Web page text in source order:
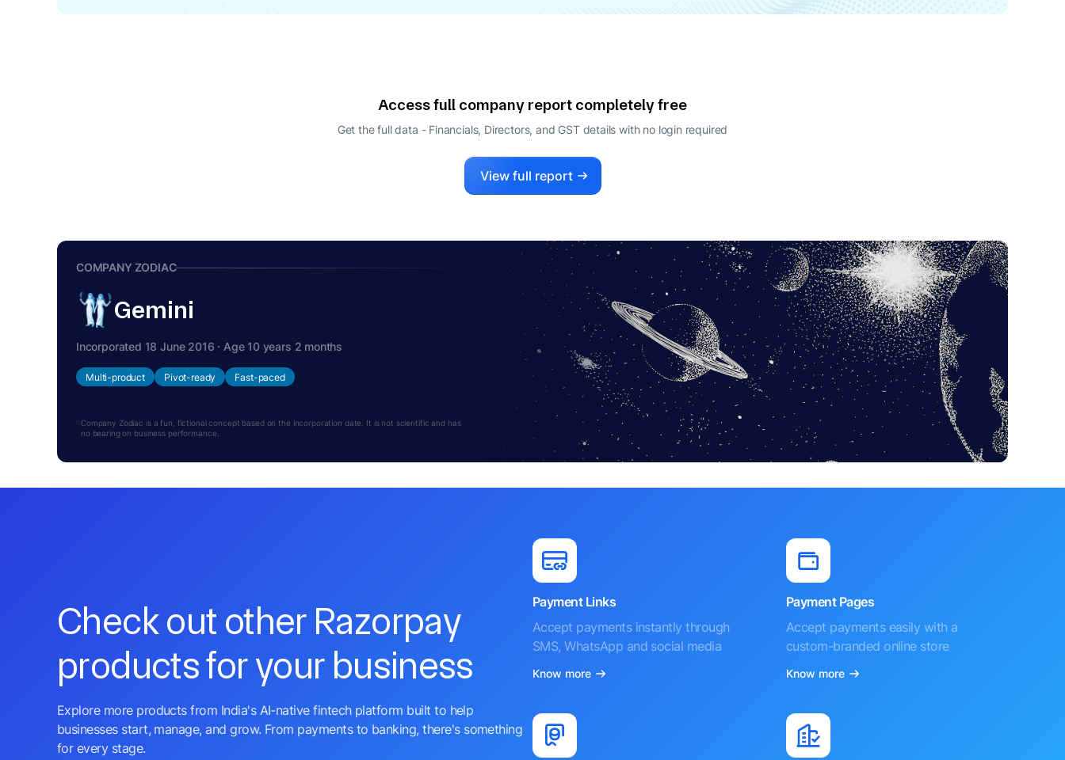
Access full company report completely free
Get the full data - Financials, Directors, and GST details with no login required
View full report
COMPANY ZODIAC
Gemini
Incorporated 18 June 2016 · Age 10 years 2 months
Multi-product Pivot-ready Fast-paced
Company Zodiac is a fun, fictional concept based on the incorporation date. It is not scientific and has
no bearing on business performance.
Check out other Razorpay
products for your business
Explore more products from India's AI-native fintech platform built to help
businesses start, manage, and grow. From payments to banking, there's something
for every stage.
Payment Links
Accept payments instantly through
SMS, WhatsApp and social media
Know more
Payment Pages
Accept payments easily with a
custom-branded online store
Know more